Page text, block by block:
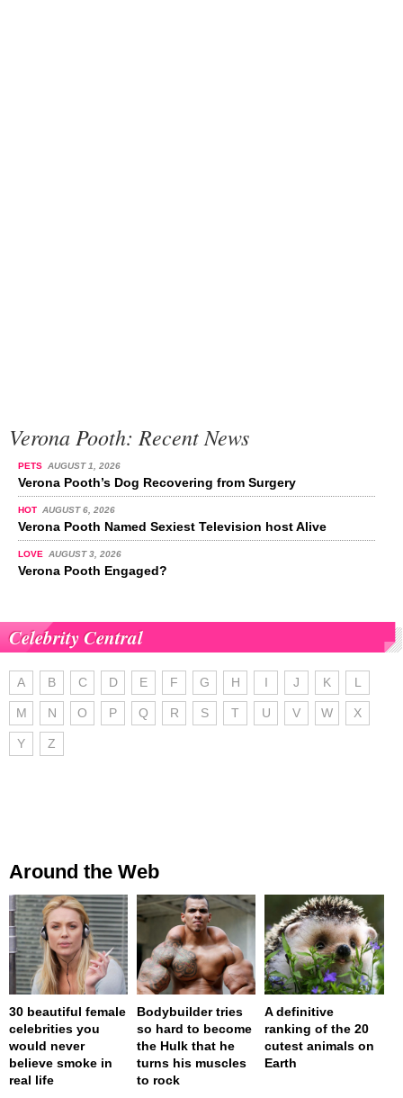
Verona Pooth: Recent News
PETS AUGUST 1, 2026
Verona Pooth’s Dog Recovering from Surgery
HOT AUGUST 6, 2026
Verona Pooth Named Sexiest Television host Alive
LOVE AUGUST 3, 2026
Verona Pooth Engaged?
Celebrity Central
A B C D E F G H I J K L
M N O P Q R S T U V W X
Y Z
Around the Web
30 beautiful female
celebrities you
would never
believe smoke in
real life
Bodybuilder tries
so hard to become
the Hulk that he
turns his muscles
to rock
A definitive
ranking of the 20
cutest animals on
Earth